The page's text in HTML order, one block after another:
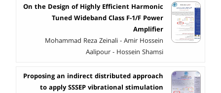
On the Design of Highly Efficient Harmonic
Tuned Wideband Class F-1/F Power
Amplifier
Mohammad Reza Zeinali - Amir Hossein
Aalipour - Hossein Shamsi
Proposing an indirect distributed approach
to apply SSSEP vibrational stimulation